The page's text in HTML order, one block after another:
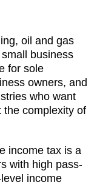
oil and gas
business
for sole
owners, and
who want
the complexity of
income tax is a
with high pass-
income